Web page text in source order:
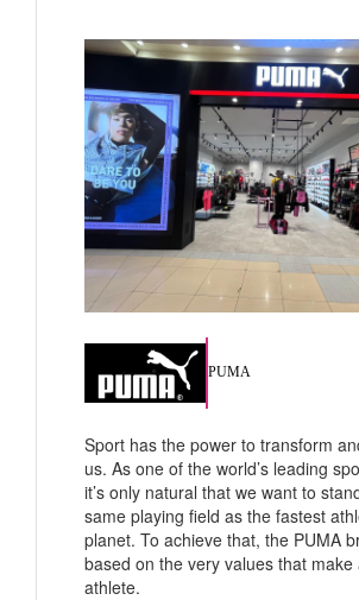
PUMA
Sport has the power to transform
us. As one of the world’s leading
it’s only natural that we want to
same playing field as the fastest
planet. To achieve that, the PUMA
based on the very values that make
athlete.